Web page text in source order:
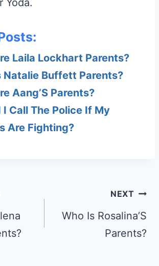
Yoda.
Laila Lockhart Parents?
Natalie Buffett Parents?
Aang’S Parents?
I Call The Police If My
Are Fighting?
NEXT
Who Is Rosalina’S
Parents?